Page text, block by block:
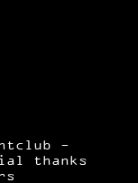
-
thanks